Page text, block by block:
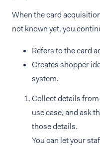
When the card
not known yet, you
Refers to the card
Creates shopper
system.
Collect details
use case, and ask
those details.
You can let your